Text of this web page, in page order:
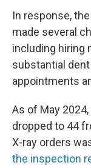
In response,
made several
including hiring
substantial
appointments
As of May
dropped to 44
X-ray orders
the inspection